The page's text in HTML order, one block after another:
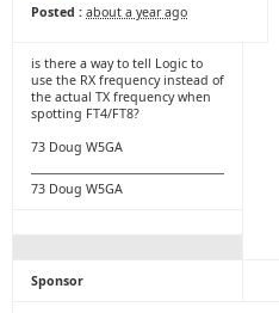
Posted : about a year ago
is there a way to tell Logic to
use the RX frequency instead of
the actual TX frequency when
spotting FT4/FT8?
73 Doug W5GA
73 Doug W5GA
Sponsor